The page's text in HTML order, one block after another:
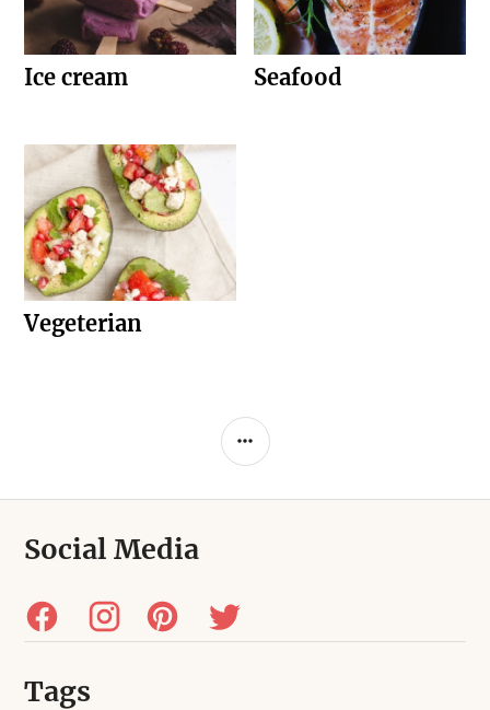
Ice cream Seafood
Vegeterian
Social Media
Tags